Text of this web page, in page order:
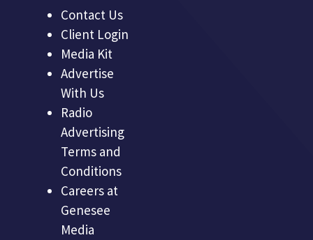
Contact Us
Client Login
Media Kit
Advertise
With Us
Radio
Advertising
Terms and
Conditions
Careers at
Genesee
Media